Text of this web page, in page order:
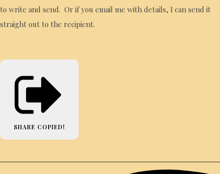
to write and send. Or if you email me with details, I can send it
straight out to the recipient.
SHARE COPIED!